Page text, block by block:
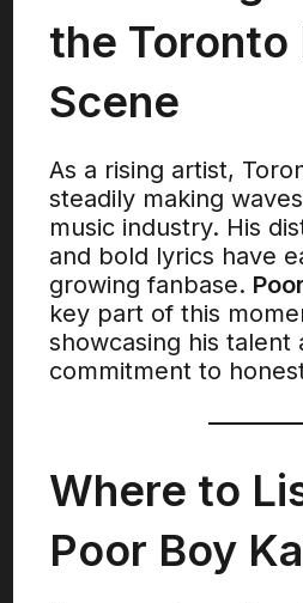
the Toronto
Scene
As a rising artist,
steadily making
music industry. His
and bold lyrics have
growing fanbase.
key part of this
showcasing his talent
commitment to
Where to
Poor Boy